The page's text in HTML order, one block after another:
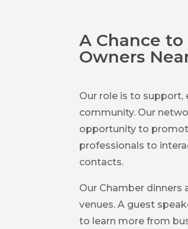
A Chance
Owners
Our role is to support,
community. Our
opportunity to
professionals to
contacts.
Our Chamber dinners
venues. A guest
to learn more from